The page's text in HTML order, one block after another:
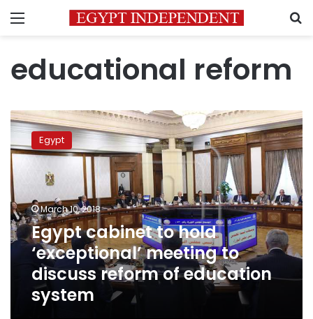
Menu
educational reform
Egypt
cabinet
to
hold
‘exceptional’
meeting
to
discuss
reform
education
system
Egypt
March 10, 2018
Egypt cabinet to hold
‘exceptional’ meeting to
discuss reform of education
system